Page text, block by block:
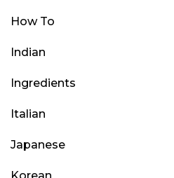
How To
Indian
Ingredients
Italian
Japanese